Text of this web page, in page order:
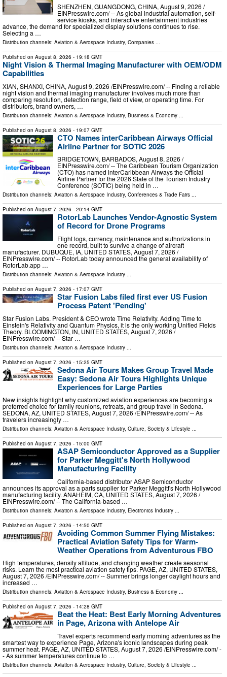
SHENZHEN, GUANGDONG, CHINA, August 9, 2026 /⁨
EINPresswire.com⁩/ -- As global industrial automation, self-
service kiosks, and interactive entertainment industries
advance, the demand for specialized display solutions continues to rise.
Selecting a …
Distribution channels: Aviation & Aerospace Industry, Companies ...
Published on August 8, 2026 - 19:18 GMT
Night Vision & Thermal Imaging Manufacturer with OEM/ODM
Capabilities
XIAN, SHANXI, CHINA, August 9, 2026 /⁨EINPresswire.com⁩/ -- Finding a reliable
night vision and thermal imaging manufacturer involves much more than
comparing resolution, detection range, field of view, or operating time. For
distributors, brand owners, …
Distribution channels: Aviation & Aerospace Industry, Business & Economy
Published on August 8, 2026 - 19:07 GMT
CTO Names interCaribbean Airways Official
Airline Partner for SOTIC 2026
BRIDGETOWN, BARBADOS, August 8, 2026 /⁨
EINPresswire.com⁩/ -- The Caribbean Tourism Organization
(CTO) has named interCaribbean Airways the Official
Airline Partner for the 2026 State of the Tourism Industry
Conference (SOTIC) being held in …
Distribution channels: Aviation & Aerospace Industry, Conferences & Trade Fairs ...
Published on August 7, 2026 - 20:14 GMT
RotorLab Launches Vendor-Agnostic System
of Record for Drone Programs
Flight logs, currency, maintenance and authorizations in
one record, built to survive a change of aircraft
manufacturer. DUBUQUE, IA, UNITED STATES, August 7, 2026 /⁨
EINPresswire.com⁩/ -- RotorLab today announced the general availability of
RotorLab.app …
Distribution channels: Aviation & Aerospace Industry ...
Published on August 7, 2026 - 17:07 GMT
Star Fusion Labs filed first ever US Fusion
Process Patent 'Pending'
Star Fusion Labs. President & CEO wrote Time Relativity. Adding Time to
Einstein's Relativity and Quantum Physics, it is the only working Unified Fields
Theory. BLOOMINGTON, IN, UNITED STATES, August 7, 2026 /⁨
EINPresswire.com⁩/ -- Star …
Distribution channels: Aviation & Aerospace Industry
Published on August 7, 2026 - 15:25 GMT
Sedona Air Tours Makes Group Travel Made
Easy: Sedona Air Tours Highlights Unique
Experiences for Large Parties
New insights highlight why customized aviation experiences are becoming a
preferred choice for family reunions, retreats, and group travel in Sedona.
SEDONA, AZ, UNITED STATES, August 7, 2026 /⁨EINPresswire.com⁩/ -- As
travelers increasingly …
Distribution channels: Aviation & Aerospace Industry, Culture, Society & Lifestyle ...
Published on August 7, 2026 - 15:00 GMT
ASAP Semiconductor Approved as a Supplier
for Parker Meggitt's North Hollywood
Manufacturing Facility
California-based distributor ASAP Semiconductor
announces its approval as a parts supplier for Parker Meggitt's North Hollywood
manufacturing facility. ANAHEIM, CA, UNITED STATES, August 7, 2026 /⁨
EINPresswire.com⁩/ -- The California-based …
Distribution channels: Aviation & Aerospace Industry, Electronics Industry
Published on August 7, 2026 - 14:50 GMT
Avoiding Common Summer Flying Mistakes:
Practical Aviation Safety Tips for Warm-
Weather Operations from Adventurous FBO
High temperatures, density altitude, and changing weather create seasonal
risks. Learn the most practical aviation safety tips. PAGE, AZ, UNITED STATES,
August 7, 2026 /⁨EINPresswire.com⁩/ -- Summer brings longer daylight hours and
increased …
Distribution channels: Aviation & Aerospace Industry, Business & Economy ...
Published on August 7, 2026 - 14:28 GMT
Beat the Heat: Best Early Morning Adventures
in Page, Arizona with Antelope Air
Travel experts recommend early morning adventures as the
smartest way to experience Page, Arizona's iconic landscapes during peak
summer heat. PAGE, AZ, UNITED STATES, August 7, 2026 /⁨EINPresswire.com⁩/ -
- As summer temperatures continue to …
Distribution channels: Aviation & Aerospace Industry, Culture, Society & Lifestyle ...